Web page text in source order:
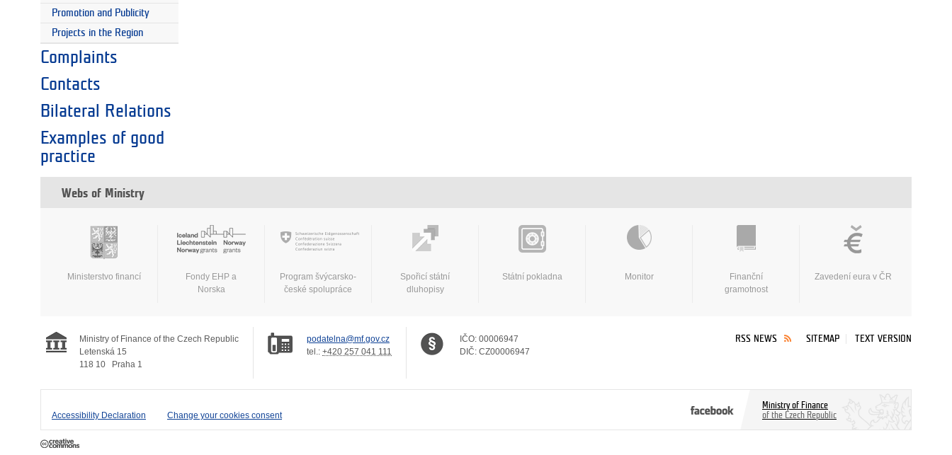
Promotion and Publicity
Projects in the Region
Complaints
Contacts
Bilateral Relations
Examples of good
practice
Webs of Ministry
Ministerstvo financí
Fondy EHP a
Norska
Program švýcarsko-
české spolupráce
Spořicí státní
dluhopisy
Státní pokladna Monitor
Finanční
gramotnost
Zavedení eura v ČR
Ministry of Finance of the Czech Republic
Letenská 15
118 10
Praha 1
podatelna@mf.gov.cz
tel.: +420 257 041 111
IČO: 00006947
DIČ: CZ00006947
RSS NEWS SITEMAP TEXT VERSION
Accessibility Declaration Change your cookies consent
Ministry of Finance
of the Czech Republic